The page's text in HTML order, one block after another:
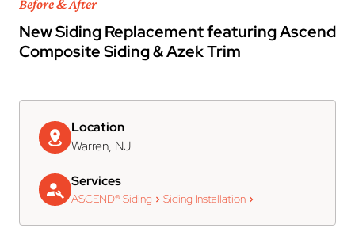
Before & After
New Siding Replacement featuring Ascend
Composite Siding & Azek Trim
Location
Warren, NJ
Services
ASCEND® Siding Siding Installation